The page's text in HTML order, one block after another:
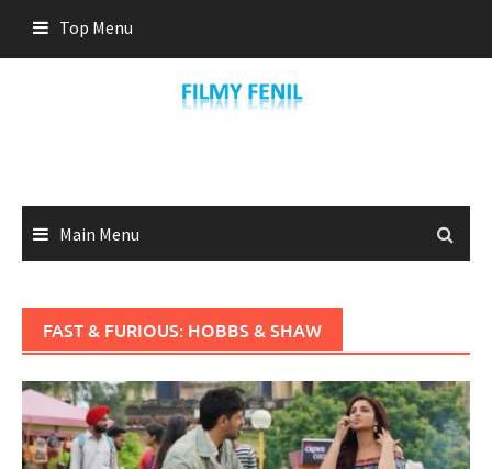
content
Top Menu
Main Menu
FAST & FURIOUS: HOBBS & SHAW